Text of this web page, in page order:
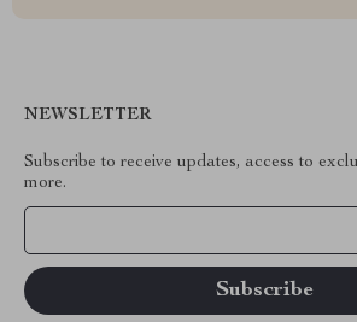
NEWSLETTER
Subscribe to receive updates, access to
more.